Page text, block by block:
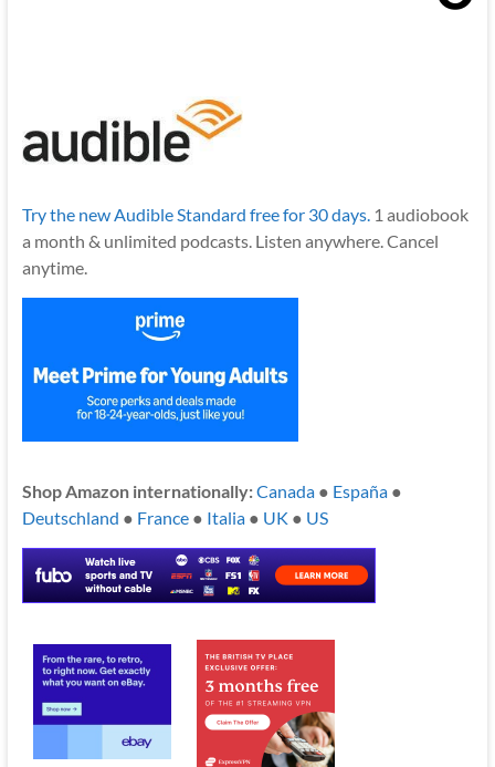
Try the new Audible Standard free for 30 days.1 audiobook
a month & unlimited podcasts. Listen anywhere. Cancel
anytime.
Shop Amazon internationally:Canada● España●
Deutschland ● France● Italia● UK ● US